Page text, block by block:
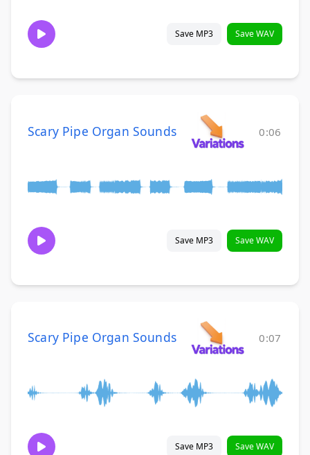
Save MP3 Save WAV
Scary Pipe Organ Sounds 0:06
Save MP3 Save WAV
Scary Pipe Organ Sounds 0:07
Save MP3 Save WAV